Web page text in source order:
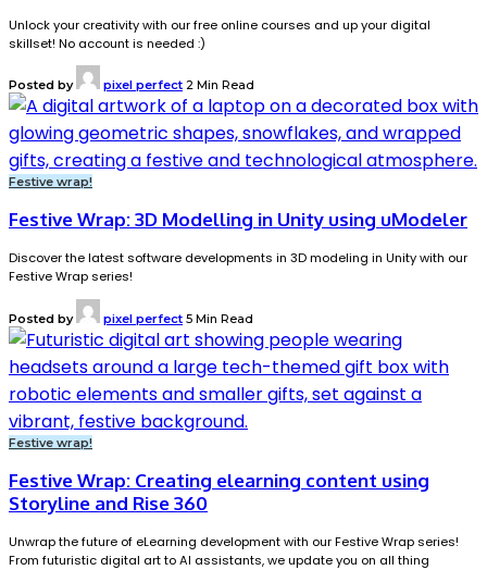
Unlock your creativity with our free online courses and up your digital
skillset! No account is needed :)
Posted by pixel perfect 2 Min Read
Festive wrap!
Festive Wrap: 3D Modelling in Unity using uModeler
Discover the latest software developments in 3D modeling in Unity with our
Festive Wrap series!
Posted by pixel perfect 5 Min Read
Festive wrap!
Festive Wrap: Creating elearning content using
Storyline and Rise 360
Unwrap the future of eLearning development with our Festive Wrap series!
From futuristic digital art to AI assistants, we update you on all thing